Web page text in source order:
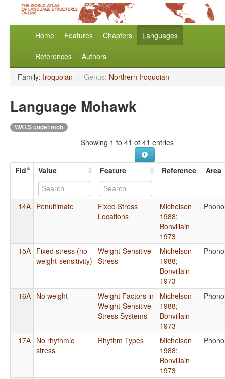
Home Features Chapters Languages
References Authors
Family: Iroquoian / Genus: Northern Iroquoian
Language Mohawk
WALS code: moh
Showing 1 to 41 of 41 entries
Fid Value Feature Reference Area
14A Penultimate
Fixed Stress
Locations
Michelson
1988;
Bonvillain
1973
15A Fixed stress (no
weight-sensitivity)
Weight-Sensitive
Stress
Michelson
1988;
Bonvillain
1973
16A No weight
Weight Factors in
Weight-Sensitive
Stress Systems
Michelson
1988;
Bonvillain
1973
17A No rhythmic
stress
Rhythm Types
Michelson
1988;
Bonvillain
1973